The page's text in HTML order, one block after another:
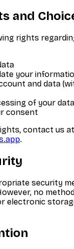
and
rights
your
and data
of your data
consent
contact us at
.
security
no
electronic